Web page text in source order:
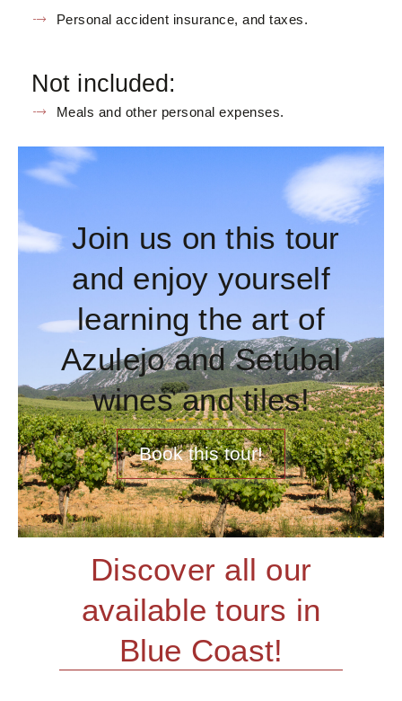
Personal accident insurance, and taxes.
Not included:
Meals and other personal expenses.
Join us on this tour
and enjoy yourself
learning the art of
Azulejo and Setúbal
wines and tiles!
Book this tour!
Discover all our
available tours in
Blue Coast!